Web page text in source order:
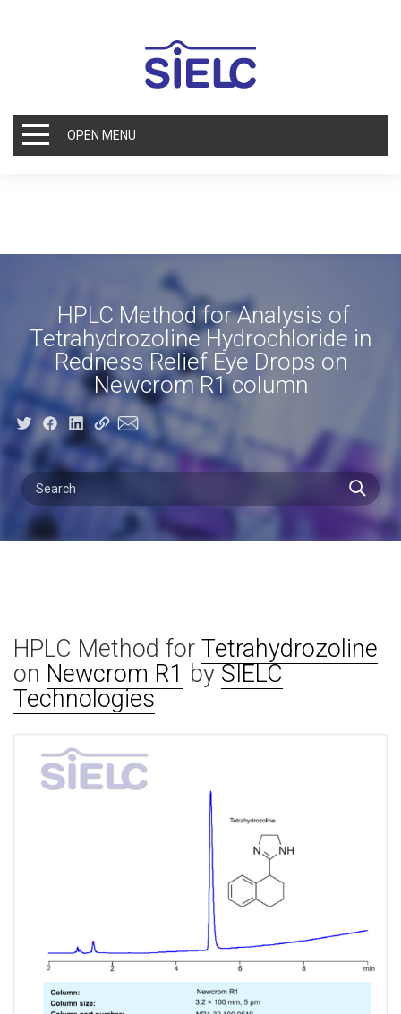
OPEN MENU
HPLC Method for Analysis of
Tetrahydrozoline Hydrochloride in
Redness Relief Eye Drops on
Newcrom R1 column
HPLC Method for Tetrahydrozoline
on Newcrom R1 bySIELC
Technologies